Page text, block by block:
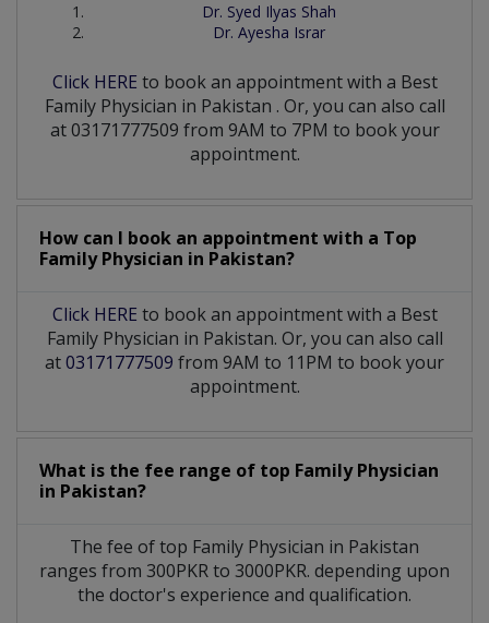
Dr. Syed Ilyas Shah
Dr. Ayesha Israr
Click HERE to book an appointment with a Best
Family Physician in Pakistan . Or, you can also call
at 03171777509 from 9AM to 7PM to book your
appointment.
How can I book an appointment with a Top
Family Physician in Pakistan?
Click HERE to book an appointment with a Best
Family Physician in Pakistan. Or, you can also call
at03171777509 from 9AM to 11PM to book your
appointment.
What is the fee range of top Family Physician
in Pakistan?
The fee of top Family Physician in Pakistan
ranges from 300PKR to 3000PKR. depending upon
the doctor's experience and qualification.